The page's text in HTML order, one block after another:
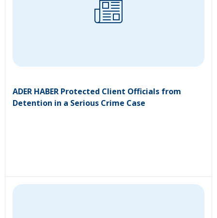
ADER HABER Protected Client Officials from
Detention in a Serious Crime Case